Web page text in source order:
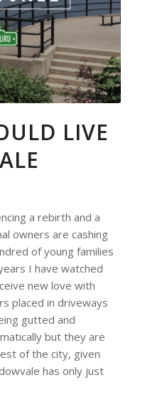
LIVE
a rebirth and a
owners are cashing
of young families
I have watched
new love with
placed in driveways
gutted and
but they are
of the city, given
has only just